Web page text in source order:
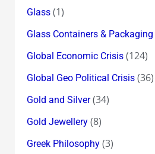
Glass(1)
Glass Containers & Packaging
Global Economic Crisis(124)
Global Geo Political Crisis(36)
Gold and Silver(34)
Gold Jewellery(8)
Greek Philosophy(3)